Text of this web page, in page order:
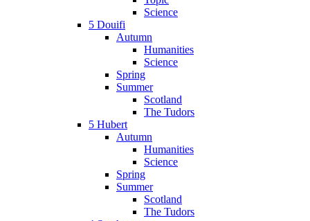
Science
5 Douifi
Autumn
Humanities
Science
Spring
Summer
Scotland
The Tudors
5 Hubert
Autumn
Humanities
Science
Spring
Summer
Scotland
The Tudors